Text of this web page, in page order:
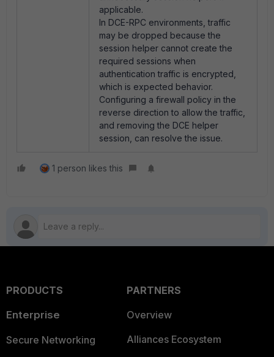
applicable.
In DCE-RPC environments, traffic
may be dropped because the
session helper cannot create the
required sessions when
authentication traffic is encrypted,
which is expected behavior.
Configuring a firewall policy in the
reverse direction to allow the traffic,
and removing the DCE helper
session, can resolve the issue.
1 person likes this
PRODUCTS
Enterprise
Secure Networking
PARTNERS
Overview
Alliances Ecosystem